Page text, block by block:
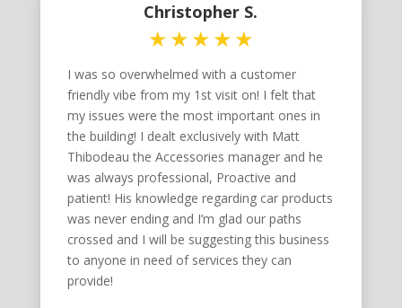
Christopher S.
I was so overwhelmed with a customer
friendly vibe from my 1st visit on! I felt that
my issues were the most important ones in
the building! I dealt exclusively with Matt
Thibodeau the Accessories manager and he
was always professional, Proactive and
patient! His knowledge regarding car products
was never ending and I’m glad our paths
crossed and I will be suggesting this business
to anyone in need of services they can
provide!